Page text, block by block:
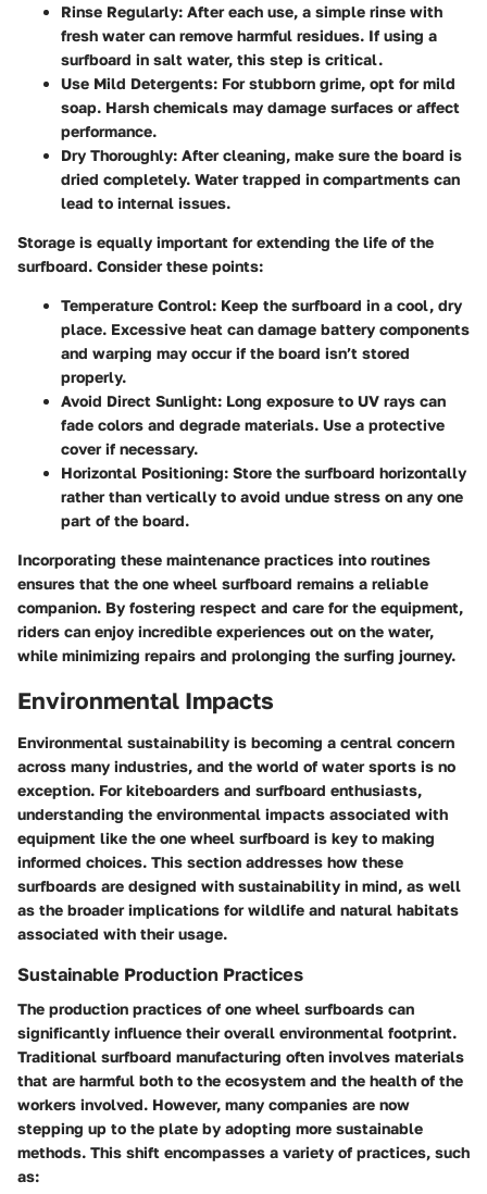
Rinse Regularly: After each use, a simple rinse with
fresh water can remove harmful residues. If using a
surfboard in salt water, this step is critical.
Use Mild Detergents: For stubborn grime, opt for mild
soap. Harsh chemicals may damage surfaces or affect
performance.
Dry Thoroughly: After cleaning, make sure the board is
dried completely. Water trapped in compartments can
lead to internal issues.
Storage is equally important for extending the life of the
surfboard. Consider these points:
Temperature Control: Keep the surfboard in a cool, dry
place. Excessive heat can damage battery components
and warping may occur if the board isn’t stored
properly.
Avoid Direct Sunlight: Long exposure to UV rays can
fade colors and degrade materials. Use a protective
cover if necessary.
Horizontal Positioning: Store the surfboard horizontally
rather than vertically to avoid undue stress on any one
part of the board.
Incorporating these maintenance practices into routines
ensures that the one wheel surfboard remains a reliable
companion. By fostering respect and care for the equipment,
riders can enjoy incredible experiences out on the water,
while minimizing repairs and prolonging the surfing journey.
Environmental Impacts
Environmental sustainability is becoming a central concern
across many industries, and the world of water sports is no
exception. For kiteboarders and surfboard enthusiasts,
understanding the environmental impacts associated with
equipment like the one wheel surfboard is key to making
informed choices. This section addresses how these
surfboards are designed with sustainability in mind, as well
as the broader implications for wildlife and natural habitats
associated with their usage.
Sustainable Production Practices
The production practices of one wheel surfboards can
significantly influence their overall environmental footprint.
Traditional surfboard manufacturing often involves materials
that are harmful both to the ecosystem and the health of the
workers involved. However, many companies are now
stepping up to the plate by adopting more sustainable
methods. This shift encompasses a variety of practices, such
as: